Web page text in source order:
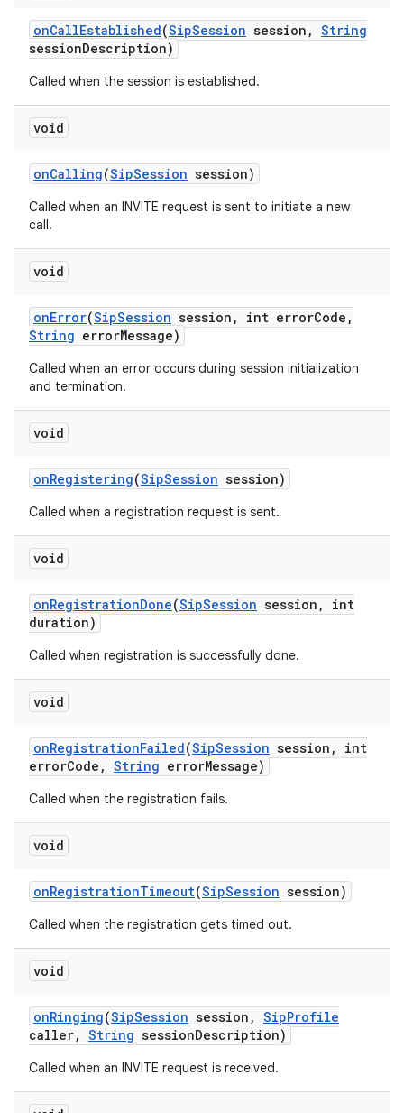
onCallEstablished(SipSession session , String
sessionDescription)
Called when the session is established.
void
onCalling(SipSession session)
Called when an INVITE request is sent to initiate a new
call.
void
onError(SipSession session , int errorCode ,
String errorMessage)
Called when an error occurs during session initialization
and termination.
void
onRegistering(SipSession session)
Called when a registration request is sent.
void
onRegistrationDone(SipSession session ,
int
duration)
Called when registration is successfully done.
void
onRegistrationFailed(SipSession session ,
int
errorCode , String errorMessage)
Called when the registration fails.
void
onRegistrationTimeout(SipSession session)
Called when the registration gets timed out.
void
onRinging(SipSession session , SipProfile
caller, String sessionDescription)
Called when an INVITE request is received.